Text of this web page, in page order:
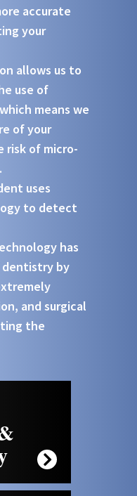
accurate
your
allows us to
use of
means we
of your
risk of micro-
uses
to detect
has
by
and surgical
the